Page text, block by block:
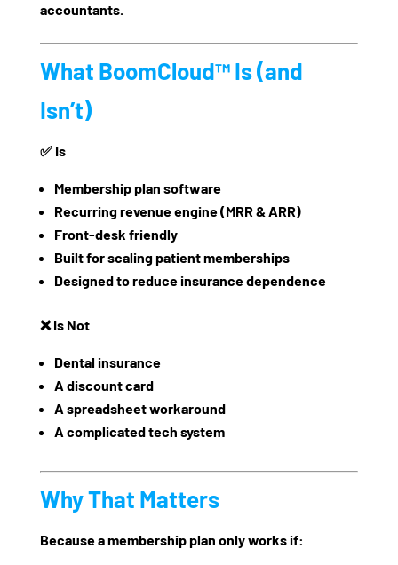
accountants.
What BoomCloud™ Is (and
Isn’t)
✅ Is
Membership plan software
Recurring revenue engine (MRR & ARR)
Front-desk friendly
Built for scaling patient memberships
Designed to reduce insurance dependence
❌Is Not
Dental insurance
A discount card
A spreadsheet workaround
A complicated tech system
Why That Matters
Because a membership plan only works if: